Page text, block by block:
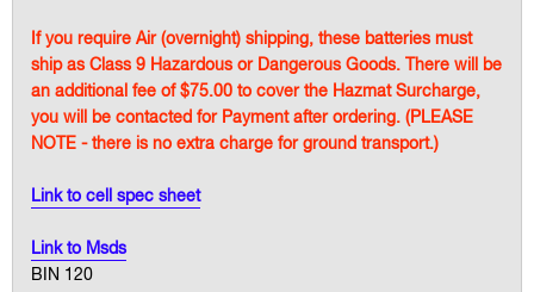
If you require Air (overnight) shipping, these batteries must
ship as Class 9 Hazardous or Dangerous Goods. There will be
an additional fee of $75.00 to cover the Hazmat Surcharge,
you will be contacted for Payment after ordering. (PLEASE
NOTE - there is no extra charge for ground transport.)
Link to cell spec sheet
Link to Msds
BIN 120